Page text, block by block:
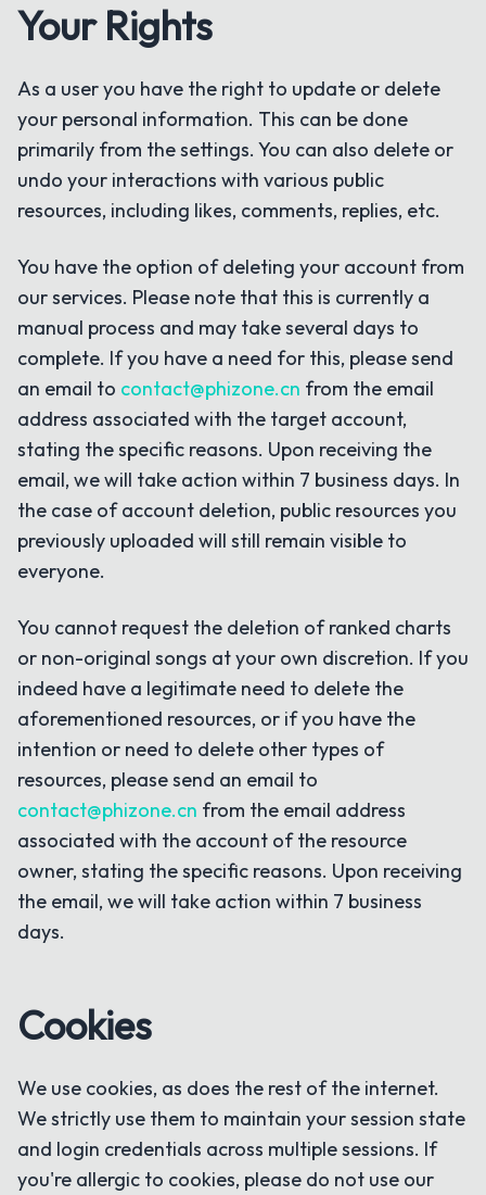
Your Rights
As a user you have the right to update or delete
your personal information. This can be done
primarily from the settings. You can also delete or
undo your interactions with various public
resources, including likes, comments, replies, etc.
You have the option of deleting your account from
our services. Please note that this is currently a
manual process and may take several days to
complete. If you have a need for this, please send
an email to contact@phizone.cn from the email
address associated with the target account,
stating the specific reasons. Upon receiving the
email, we will take action within 7 business days. In
the case of account deletion, public resources you
previously uploaded will still remain visible to
everyone.
You cannot request the deletion of ranked charts
or non-original songs at your own discretion. If you
indeed have a legitimate need to delete the
aforementioned resources, or if you have the
intention or need to delete other types of
resources, please send an email to
contact@phizone.cn from the email address
associated with the account of the resource
owner, stating the specific reasons. Upon receiving
the email, we will take action within 7 business
days.
Cookies
We use cookies, as does the rest of the internet.
We strictly use them to maintain your session state
and login credentials across multiple sessions. If
you're allergic to cookies, please do not use our